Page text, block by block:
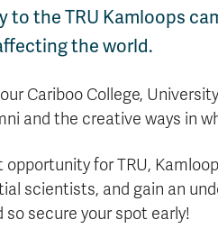
to the TRU Kamloops
the world.
Cariboo College,
and the creative ways in
for TRU,
scientists, and gain an
secure your spot early!